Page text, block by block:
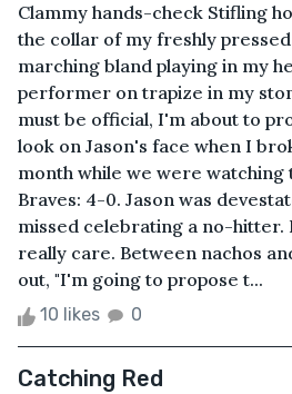
Clammy hands-check Stifling
the collar of my freshly
marching bland playing in my
performer on trapize in my
must be official, I'm about to
look on Jason's face when I
month while we were watching
Braves: 4-0. Jason was
missed celebrating a no-hitter.
really care. Between nachos
out, "I'm going to propose t...
10 likes 0
Catching Red